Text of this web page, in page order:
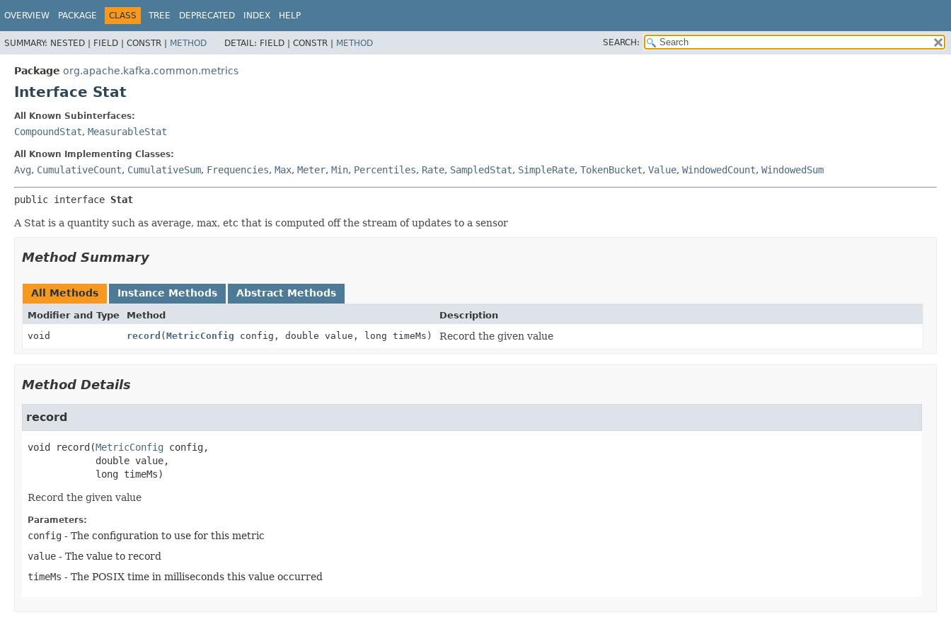
OVERVIEW PACKAGE CLASS TREE DEPRECATED INDEX HELP
SUMMARY: NESTED | FIELD | CONSTR | METHOD DETAIL: FIELD | CONSTR | METHOD SEARCH:
Package org.apache.kafka.common.metrics
Interface Stat
All Known Subinterfaces:
CompoundStat, MeasurableStat
All Known Implementing Classes:
Avg, CumulativeCount, CumulativeSum, Frequencies, Max, Meter, Min, Percentiles, Rate, SampledStat, SimpleRate, TokenBucket, Value, WindowedCount, WindowedSum
public interface Stat
A Stat is a quantity such as average, max, etc that is computed off the stream of updates to a sensor
Method Summary
All Methods Instance Methods Abstract Methods
Modifier and Type Method
Description
void
record (MetricConfig config, double value, long timeMs) Record the given value
Method Details
record
void record(MetricConfig config,
double value,
long timeMs)
Record the given value
Parameters:
config - The configuration to use for this metric
value - The value to record
timeMs - The POSIX time in milliseconds this value occurred